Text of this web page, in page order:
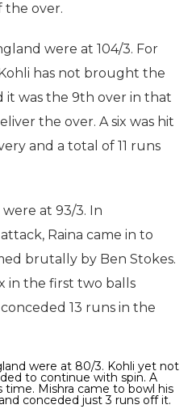
the over.
were at 104/3. For
has not brought the
it was the 9th over in that
the over. A six was hit
and a total of 11 runs
at 93/3. In
Raina came in to
brutally by Ben Stokes.
in the first two balls
13 runs in the
were at 80/3. Kohli yet not
to continue with spin. A
Mishra came to bowl his
conceded just 3 runs off it.